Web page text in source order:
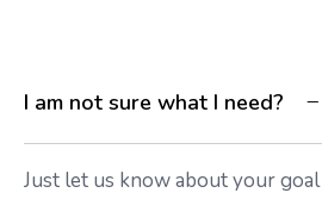
I am not sure what I need?
Just let us know about your